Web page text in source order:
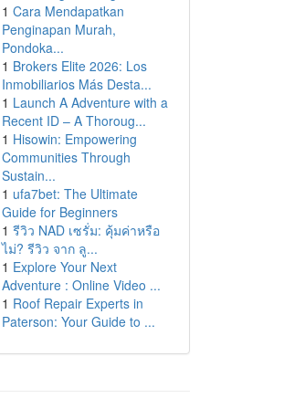
1 Cara Mendapatkan
Penginapan Murah,
Pondoka...
1 Brokers Elite 2026: Los
Inmobiliarios Más Desta...
1 Launch A Adventure with a
Recent ID – A Thoroug...
1 Hisowin: Empowering
Communities Through
Sustain...
1 ufa7bet: The Ultimate
Guide for Beginners
1 รีวิว NAD เซรั่ม: คุ้มค่าหรือ
ไม่? รีวิว จาก ลู...
1 Explore Your Next
Adventure : Online Video ...
1 Roof Repair Experts in
Paterson: Your Guide to ...